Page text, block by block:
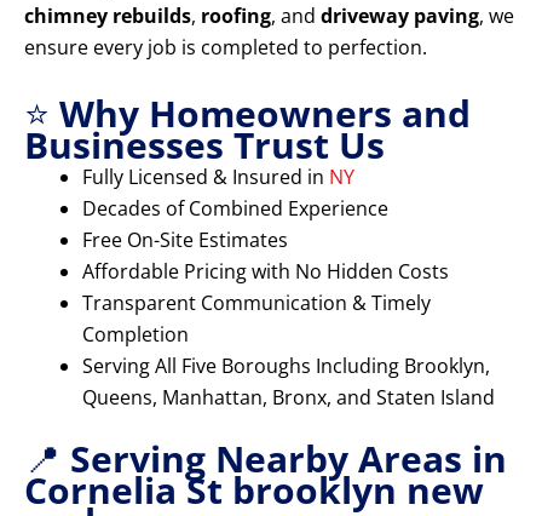
chimney rebuilds, roofing, and driveway paving, we
ensure every job is completed to perfection.
⭐ Why Homeowners and
Businesses Trust Us
Fully Licensed & Insured in NY
Decades of Combined Experience
Free On-Site Estimates
Affordable Pricing with No Hidden Costs
Transparent Communication & Timely
Completion
Serving All Five Boroughs Including Brooklyn,
Queens, Manhattan, Bronx, and Staten Island
📍 Serving Nearby Areas in
Cornelia St brooklyn new